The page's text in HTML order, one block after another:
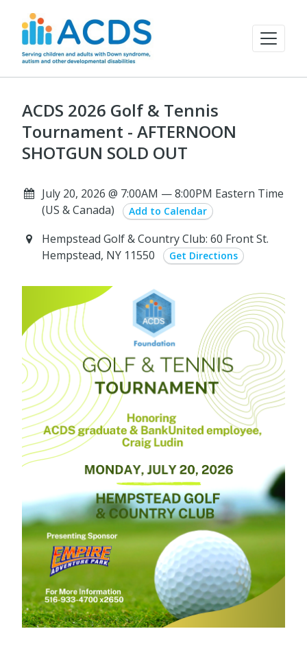
ACDS 2026 Golf & Tennis
Tournament - AFTERNOON
SHOTGUN SOLD OUT
July 20, 2026 @ 7:00AM — 8:00PM Eastern Time
(US & Canada)
Add to Calendar
Hempstead Golf & Country Club: 60 Front St.
Hempstead, NY 11550
Get Directions